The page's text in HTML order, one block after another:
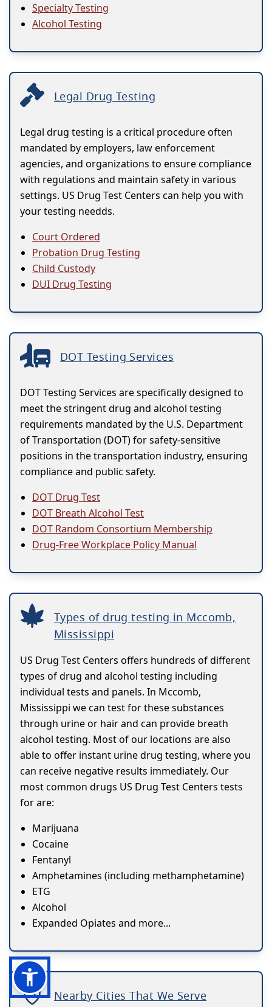
Specialty Testing
Alcohol Testing
Legal Drug Testing
Legal drug testing is a critical procedure often
mandated by employers, law enforcement
agencies, and organizations to ensure compliance
with regulations and maintain safety in various
settings. US Drug Test Centers can help you with
your testing needds.
Court Ordered
Probation Drug Testing
Child Custody
DUI Drug Testing
DOT Testing Services
DOT Testing Services are specifically designed to
meet the stringent drug and alcohol testing
requirements mandated by the U.S. Department
of Transportation (DOT) for safety-sensitive
positions in the transportation industry, ensuring
compliance and public safety.
DOT Drug Test
DOT Breath Alcohol Test
DOT Random Consortium Membership
Drug-Free Workplace Policy Manual
Types of drug testing in Mccomb,
Mississippi
US Drug Test Centers offers hundreds of different
types of drug and alcohol testing including
individual tests and panels. In Mccomb,
Mississippi we can test for these substances
through urine or hair and can provide breath
alcohol testing. Most of our locations are also
able to offer instant urine drug testing, where you
can receive negative results immediately. Our
most common drugs US Drug Test Centers tests
for are:
Marijuana
Cocaine
Fentanyl
Amphetamines (including methamphetamine)
ETG
Alcohol
Expanded Opiates and more...
Nearby Cities That We Serve